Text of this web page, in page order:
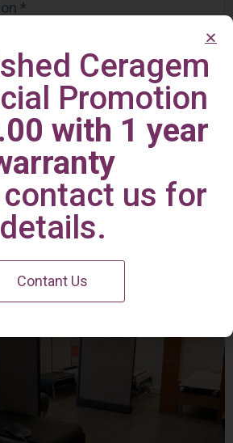
Ceragem
Promotion
with 1 year
us for
details.
Contant Us